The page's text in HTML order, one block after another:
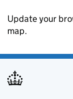
Update your
map.